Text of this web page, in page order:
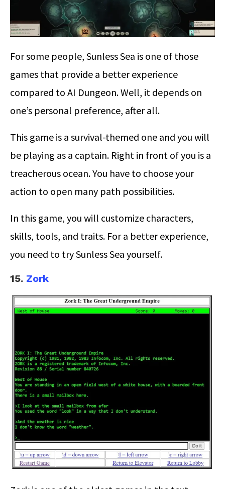
For some people, Sunless Sea is one of those
games that provide a better experience
compared to AI Dungeon. Well, it depends on
one’s personal preference, after all.
This game is a survival-themed one and you will
be playing as a captain. Right in front of you is a
treacherous ocean. You have to choose your
action to open many path possibilities.
In this game, you will customize characters,
skills, tools, and traits. For a better experience,
you need to try Sunless Sea yourself.
15. Zork